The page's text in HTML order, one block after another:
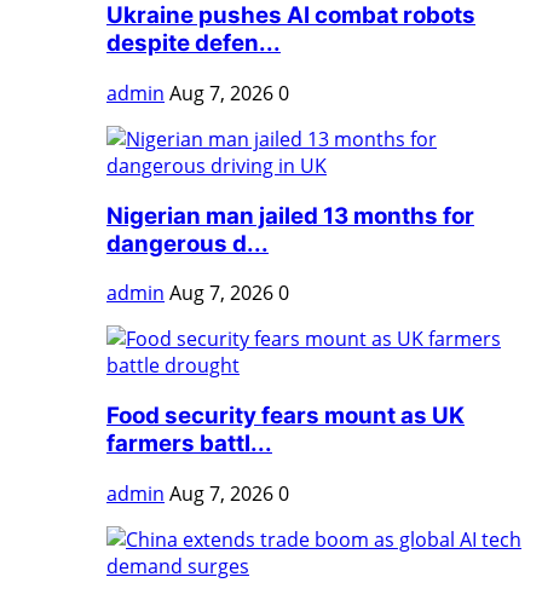
Ukraine pushes AI combat robots
despite defen...
admin Aug 7, 20260
Nigerian man jailed 13 months for
dangerous d...
admin Aug 7, 20260
Food security fears mount as UK
farmers battl...
admin Aug 7, 20260